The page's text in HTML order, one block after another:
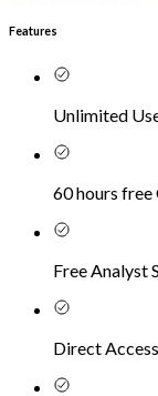
Features
Unlimited
60 hours
Free Analyst
Direct